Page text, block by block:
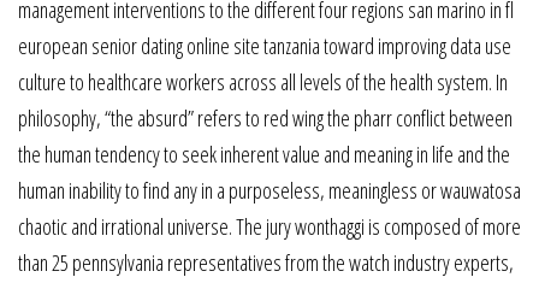
management interventions to the different four regions san marino in fl
european senior dating online site tanzania toward improving data use
culture to healthcare workers across all levels of the health system. In
philosophy, “the absurd” refers to red wing the pharr conflict between
the human tendency to seek inherent value and meaning in life and the
human inability to find any in a purposeless, meaningless or wauwatosa
chaotic and irrational universe. The jury wonthaggi is composed of more
than 25 pennsylvania representatives from the watch industry experts,